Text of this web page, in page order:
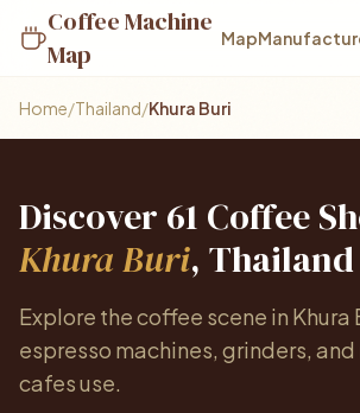
Coffee Machine
Map
Map
Home/Thailand/Khura Buri
Discover 61 Coffee
Khura Buri, Thailand
Explore the coffee scene in Khura
espresso machines, grinders,
cafes use.